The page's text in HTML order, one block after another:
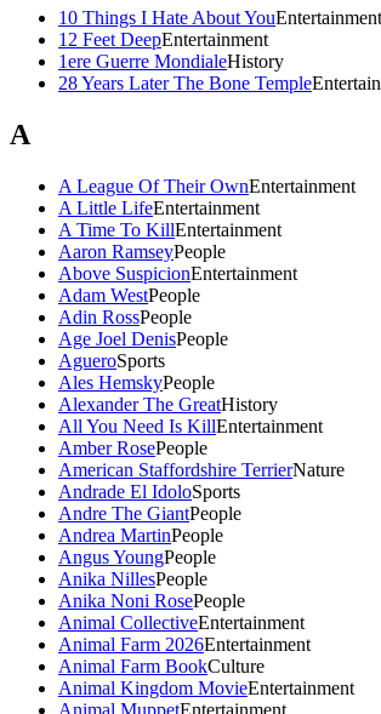
10 Things I Hate About YouEntertainment
12 Feet DeepEntertainment
1ere Guerre MondialeHistory
28 Years Later The Bone Temple
A
A League Of Their OwnEntertainment
A Little LifeEntertainment
A Time To KillEntertainment
Aaron RamseyPeople
Above SuspicionEntertainment
Adam WestPeople
Adin RossPeople
Age Joel DenisPeople
AgueroSports
Ales HemskyPeople
Alexander The GreatHistory
All You Need Is KillEntertainment
Amber RosePeople
American Staffordshire TerrierNature
Andrade El IdoloSports
Andre The GiantPeople
Andrea MartinPeople
Angus YoungPeople
Anika NillesPeople
Anika Noni RosePeople
Animal CollectiveEntertainment
Animal Farm 2026Entertainment
Animal Farm BookCulture
Animal Kingdom MovieEntertainment
Animal MuppetEntertainment